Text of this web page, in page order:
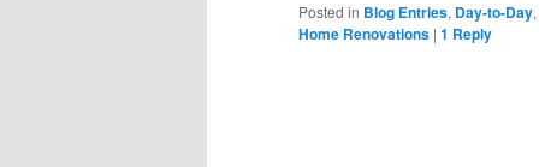
Posted in Blog Entries, Day-to-Day,
Home Renovations | 1 Reply